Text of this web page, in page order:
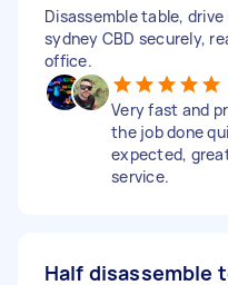
Disassemble table,
sydney CBD securely,
office.
Very fast and
the job done
expected,
service.
Half disassemble